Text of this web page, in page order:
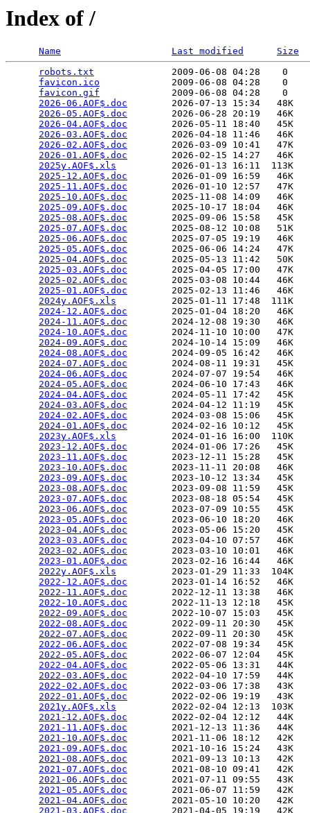
Index of /
Name Last modified
Size
robots.txt
              2009-06-08 04:28    0
favicon.ico
             2009-06-08 04:28    0
favicon.gif
             2009-06-08 04:28    0
2026-06.AOF$.doc
        2026-07-13 15:34   48K
2026-05.AOF$.doc
        2026-06-28 20:19   46K
2026-04.AOF$.doc
        2026-05-11 18:40   45K
2026-03.AOF$.doc
        2026-04-18 11:46   46K
2026-02.AOF$.doc
        2026-03-09 10:41   47K
2026-01.AOF$.doc
        2026-02-15 14:27   46K
2025y.AOF$.xls
          2026-01-13 16:11  113K
2025-12.AOF$.doc
        2026-01-09 16:59   46K
2025-11.AOF$.doc
        2026-01-10 12:57   47K
2025-10.AOF$.doc
        2025-11-08 14:09   46K
2025-09.AOF$.doc
        2025-10-17 18:04   46K
2025-08.AOF$.doc
        2025-09-06 15:58   45K
2025-07.AOF$.doc
        2025-08-12 10:08   51K
2025-06.AOF$.doc
        2025-07-05 19:19   46K
2025-05.AOF$.doc
        2025-06-06 14:24   47K
2025-04.AOF$.doc
        2025-05-13 11:42   50K
2025-03.AOF$.doc
        2025-04-05 17:00   47K
2025-02.AOF$.doc
        2025-03-08 10:44   46K
2025-01.AOF$.doc
        2025-02-13 11:46   46K
2024y.AOF$.xls
          2025-01-11 17:48  111K
2024-12.AOF$.doc
        2025-01-04 18:20   46K
2024-11.AOF$.doc
        2024-12-08 19:30   46K
2024-10.AOF$.doc
        2024-11-10 10:00   47K
2024-09.AOF$.doc
        2024-10-14 15:09   46K
2024-08.AOF$.doc
        2024-09-05 16:42   46K
2024-07.AOF$.doc
        2024-08-11 19:31   45K
2024-06.AOF$.doc
        2024-07-07 19:54   46K
2024-05.AOF$.doc
        2024-06-10 17:43   46K
2024-04.AOF$.doc
        2024-05-11 17:42   45K
2024-03.AOF$.doc
        2024-04-12 11:19   45K
2024-02.AOF$.doc
        2024-03-08 15:06   45K
2024-01.AOF$.doc
        2024-02-16 10:12   45K
2023y.AOF$.xls
          2024-01-16 16:00  110K
2023-12.AOF$.doc
        2024-01-06 17:26   45K
2023-11.AOF$.doc
        2023-12-11 15:28   45K
2023-10.AOF$.doc
        2023-11-11 20:08   46K
2023-09.AOF$.doc
        2023-10-12 13:34   45K
2023-08.AOF$.doc
        2023-09-08 11:59   45K
2023-07.AOF$.doc
        2023-08-18 05:54   45K
2023-06.AOF$.doc
        2023-07-09 10:55   45K
2023-05.AOF$.doc
        2023-06-10 18:20   46K
2023-04.AOF$.doc
        2023-05-06 15:20   45K
2023-03.AOF$.doc
        2023-04-10 07:57   46K
2023-02.AOF$.doc
        2023-03-10 10:01   46K
2023-01.AOF$.doc
        2023-02-16 16:44   46K
2022y.AOF$.xls
          2023-01-29 11:33  104K
2022-12.AOF$.doc
        2023-01-14 16:52   46K
2022-11.AOF$.doc
        2022-12-11 13:38   46K
2022-10.AOF$.doc
        2022-11-13 12:18   45K
2022-09.AOF$.doc
        2022-10-07 15:03   45K
2022-08.AOF$.doc
        2022-09-11 20:30   45K
2022-07.AOF$.doc
        2022-09-11 20:30   45K
2022-06.AOF$.doc
        2022-07-08 19:34   45K
2022-05.AOF$.doc
        2022-06-07 12:04   45K
2022-04.AOF$.doc
        2022-05-06 13:31   44K
2022-03.AOF$.doc
        2022-04-10 17:59   44K
2022-02.AOF$.doc
        2022-03-06 17:38   43K
2022-01.AOF$.doc
        2022-02-06 19:19   43K
2021y.AOF$.xls
          2022-02-04 12:13  103K
2021-12.AOF$.doc
        2022-02-04 12:12   44K
2021-11.AOF$.doc
        2021-12-13 11:36   44K
2021-10.AOF$.doc
        2021-11-06 18:12   42K
2021-09.AOF$.doc
        2021-10-16 15:24   43K
2021-08.AOF$.doc
        2021-09-13 10:13   42K
2021-07.AOF$.doc
        2021-08-10 09:41   42K
2021-06.AOF$.doc
        2021-07-11 09:55   43K
2021-05.AOF$.doc
        2021-06-07 11:59   42K
2021-04.AOF$.doc
        2021-05-10 10:20   42K
2021-03.AOF$.doc
        2021-04-05 19:19   42K